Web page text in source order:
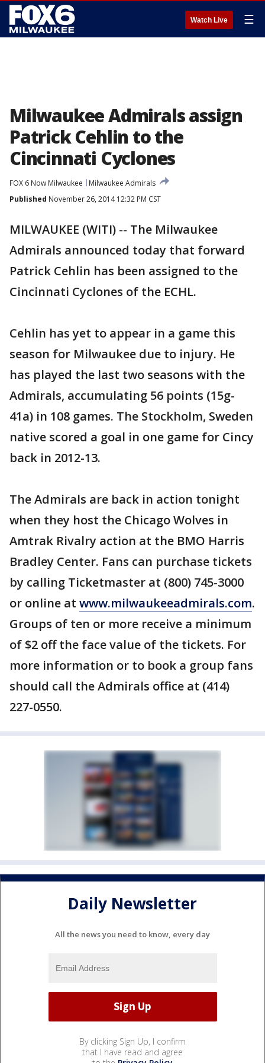
Watch Live ☰
Milwaukee Admirals assign
Patrick Cehlin to the
Cincinnati Cyclones
FOX 6 Now Milwaukee
Milwaukee Admirals
Published November 26, 2014 12:32 PM CST
MILWAUKEE (WITI) -- The Milwaukee
Admirals announced today that forward
Patrick Cehlin has been assigned to the
Cincinnati Cyclones of the ECHL.
Cehlin has yet to appear in a game this
season for Milwaukee due to injury. He
has played the last two seasons with the
Admirals, accumulating 56 points (15g-
41a) in 108 games. The Stockholm, Sweden
native scored a goal in one game for Cincy
back in 2012-13.
The Admirals are back in action tonight
when they host the Chicago Wolves in
Amtrak Rivalry action at the BMO Harris
Bradley Center. Fans can purchase tickets
by calling Ticketmaster at (800) 745-3000
or online at www.milwaukeeadmirals.com.
Groups of ten or more receive a minimum
of $2 off the face value of the tickets. For
more information or to book a group fans
should call the Admirals office at (414)
227-0550.
Daily Newsletter
All the news you need to know, every day
By clicking Sign Up, I confirm
that I have read and agree